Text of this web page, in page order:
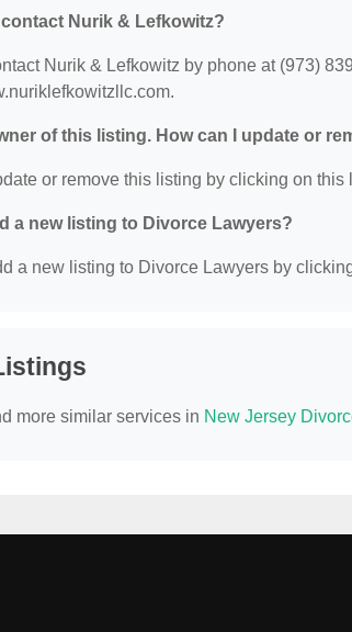
contact Nurik & Lefkowitz?
Nurik & Lefkowitz by phone at (973)
of this listing. How can I update or
or remove this listing by clicking on this
a new listing to Divorce Lawyers?
a new listing to Divorce Lawyers by
more similar services in New Jersey